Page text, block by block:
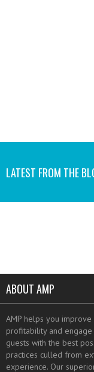
LATEST FROM THE
ABOUT AMP
AMP helps you improve
profitability and
guests with the best
practices culled from
experience. Our